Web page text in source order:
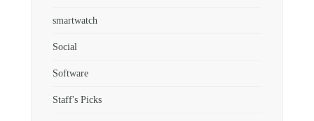
smartwatch
Social
Software
Staff's Picks